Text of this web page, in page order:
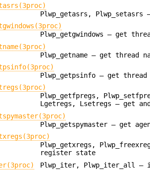
Plwp_getasrs,
Plwp_getgwindows — get
Plwp_getname — get thread
Plwp_getpsinfo — get
Plwp_getfpregs,
Lgetregs, Lsetregs — get
Plwp_getspymaster — get
Plwp_getxregs,
register state
Plwp_iter, Plwp_iter_all —